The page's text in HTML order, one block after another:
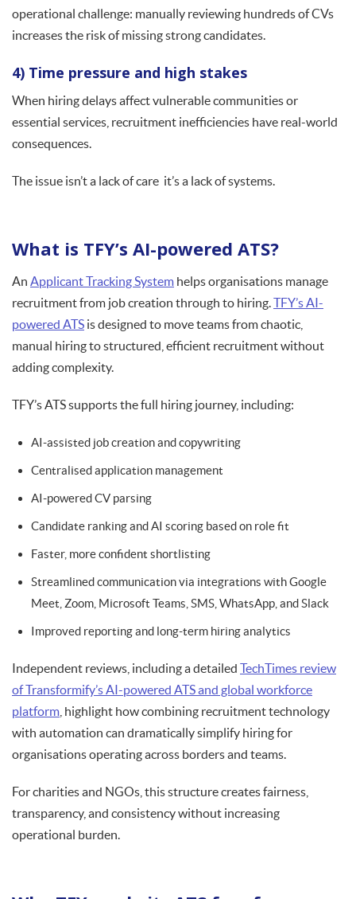
operational challenge: manually reviewing hundreds of CVs
increases the risk of missing strong candidates.
4) Time pressure and high stakes
When hiring delays affect vulnerable communities or
essential services, recruitment inefficiencies have real-world
consequences.
The issue isn’t a lack of care it’s a lack of systems.
What is TFY’s AI-powered ATS?
An Applicant Tracking System helps organisations manage
recruitment from job creation through to hiring.TFY’s AI-
powered ATS is designed to move teams from chaotic,
manual hiring to structured, efficient recruitment without
adding complexity.
TFY’s ATS supports the full hiring journey, including:
AI-assisted job creation and copywriting
Centralised application management
AI-powered CV parsing
Candidate ranking and AI scoring based on role fit
Faster, more confident shortlisting
Streamlined communication via integrations with Google
Meet, Zoom, Microsoft Teams, SMS, WhatsApp, and Slack
Improved reporting and long-term hiring analytics
Independent reviews, including a detailed TechTimes review
of Transformify’s AI-powered ATS and global workforce
platform , highlight how combining recruitment technology
with automation can dramatically simplify hiring for
organisations operating across borders and teams.
For charities and NGOs, this structure creates fairness,
transparency, and consistency without increasing
operational burden.